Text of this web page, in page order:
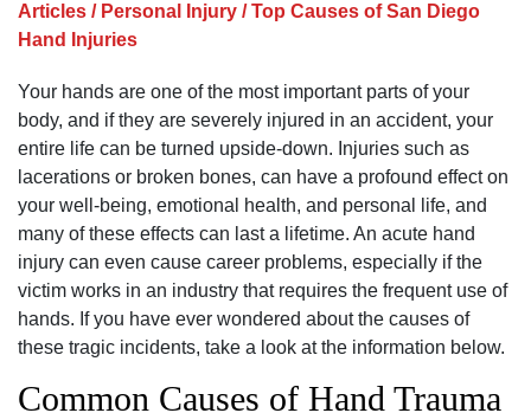
Articles / Personal Injury /Top Causes of San Diego
Hand Injuries
Your hands are one of the most important parts of your
body, and if they are severely injured in an accident, your
entire life can be turned upside-down. Injuries such as
lacerations or broken bones, can have a profound effect on
your well-being, emotional health, and personal life, and
many of these effects can last a lifetime. An acute hand
injury can even cause career problems, especially if the
victim works in an industry that requires the frequent use of
hands. If you have ever wondered about the causes of
these tragic incidents, take a look at the information below.
Common Causes of Hand Trauma